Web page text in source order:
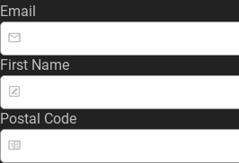
Email
First Name
Postal Code